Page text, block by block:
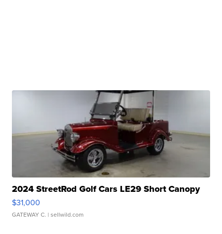
2024 StreetRod Golf Cars LE29 Short Canopy
$31,000
GATEWAY C. | sellwild.com